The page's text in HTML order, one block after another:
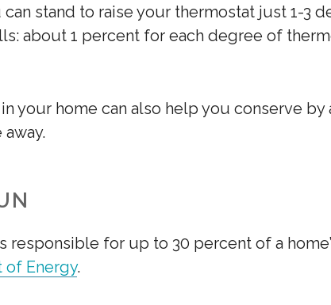
stand to raise your thermostat just 1-3
about 1 percent for each degree of
your home can also help you conserve
responsible for up to 30 percent of a
of Energy.